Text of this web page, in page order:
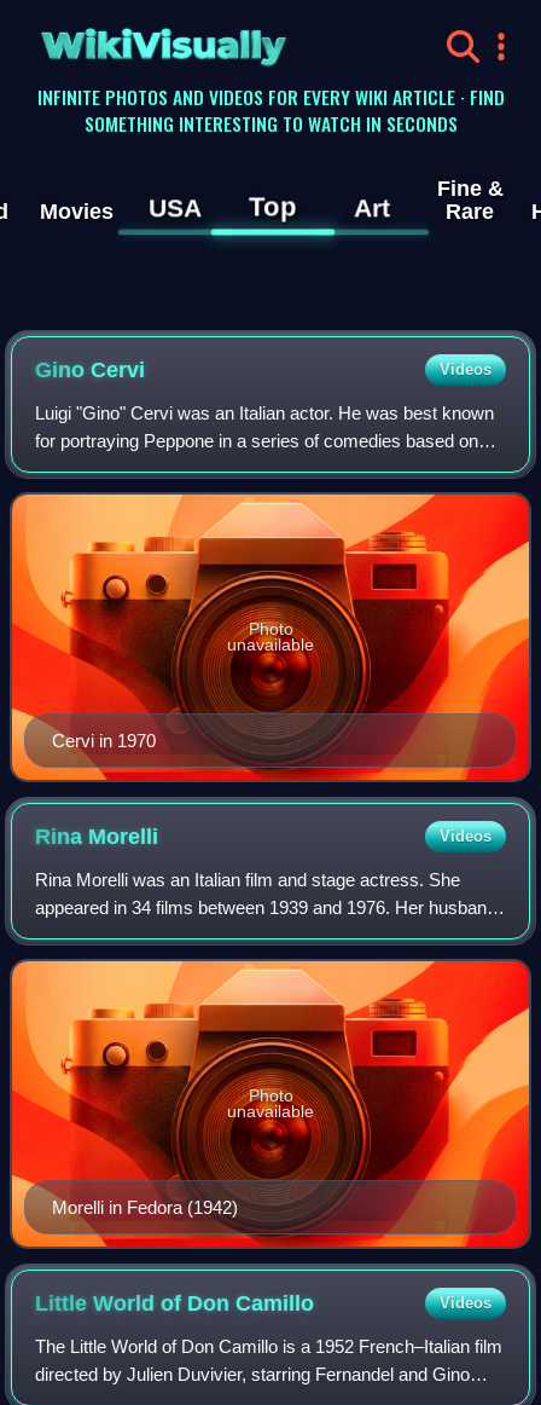
WikiVisually
INFINITE PHOTOS AND VIDEOS FOR EVERY WIKI ARTICLE · FIND
SOMETHING INTERESTING TO WATCH IN SECONDS
Movies USA Top Art
Fine &
Rare
Gino Cervi Videos
Luigi "Gino" Cervi was an Italian actor. He was best known
for portraying Peppone in a series of comedies based on
the character Don Camillo, and police detective Jules
Maigret on the television serie
Cervi in 1970
Photo
unavailable
Rina Morelli Videos
Rina Morelli was an Italian film and stage actress. She
appeared in 34 films between 1939 and 1976. Her husband,
Paolo Stoppa, was an Italian stage and film actor, as well as
a renowned Italian langua
Morelli in Fedora (1942)
Photo
unavailable
Little World of DonCamillo Videos
The Little World of Don Camillo is a 1952 French–Italian film
directed by Julien Duvivier, starring Fernandel and Gino